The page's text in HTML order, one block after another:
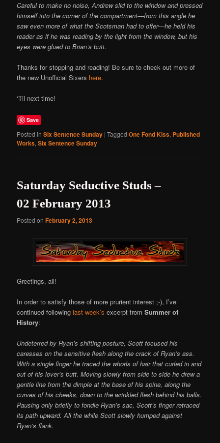
Careful to make no noise, Andrew slid to the window and pressed
himself into the corner of the compartment—from this angle he
saw even more of what the Scotsman had to offer—he held his
reader as if he was reading by the light from the window, but his
eyes were glued to Brian’s butt.
Thanks for stopping and reading! Be sure to check out more of
the new Unofficial Sixers here.
‘Til next time!
Save
Posted in Six Sentence Sunday |Tagged One Fond Kiss, Published
Works,Six Sentence Sunday
Saturday Seductive Studs –
02 February 2013
Posted onFebruary 2, 2013
Greetings, all!
In order to satisfy those of more prurient interest ;-), I’ve
continued followinglast week’s excerpt fromSummer of
History:
Undeterred by Ryan’s shifting posture, Scott focused his
caresses on the sensitive flesh along the crack of Ryan’s ass.
With a single finger he traced the whorls of hair that curled in and
out of his lover’s butt. Moving slowly from side to side he drew a
gentle line from the dimple at the base of his spine, along the
curves of his cheeks, down to the wrinkled flesh behind his balls.
Pausing only briefly to fondle Ryan’s sac, Scott’s finger retraced
its path upward. All the while Scott slowly humped against
Ryan’s flank.